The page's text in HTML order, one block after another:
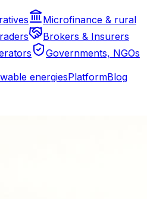
Microfinance & rural
Brokers & Insurers
Governments, NGOs
energiesPlatformBlog